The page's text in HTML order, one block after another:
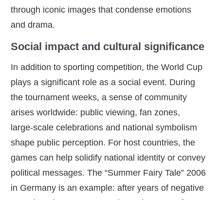
through iconic images that condense emotions
and drama.
Social impact and cultural significance
In addition to sporting competition, the World Cup
plays a significant role as a social event. During
the tournament weeks, a sense of community
arises worldwide: public viewing, fan zones,
large‑scale celebrations and national symbolism
shape public perception. For host countries, the
games can help solidify national identity or convey
political messages. The “Summer Fairy Tale” 2006
in Germany is an example: after years of negative